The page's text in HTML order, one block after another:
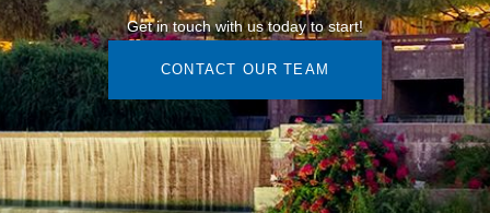
Get in touch with us today to start!
CONTACT OUR TEAM